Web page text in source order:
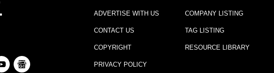
ADVERTISE WITH US
CONTACT US
COPYRIGHT
PRIVACY POLICY
COMPANY LISTING
TAG LISTING
RESOURCE LIBRARY